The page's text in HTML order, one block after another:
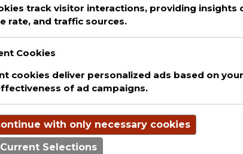
We are committed to guaranteeing the
information of every single user that uses
our website. This websites uses basic
analytics to track web visitors.
track visitor interactions, providing insights
rate, and traffic sources.
Cookies
cookies deliver personalized ads based on
of ad campaigns.
with only necessary cookies
Selections